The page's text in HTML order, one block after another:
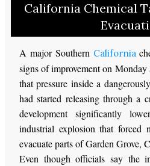
California Chemical
A major Southern California
signs of improvement on
that pressure inside a
hadstarted releasingthrough a
development significantly
industrial explosion that forced
evacuate parts of Garden Grove,
Even though officials say the